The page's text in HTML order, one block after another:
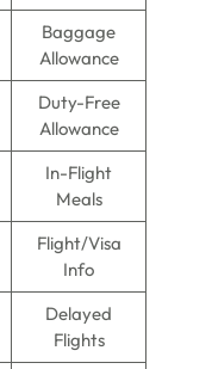
Baggage
Allowance
Duty-Free
Allowance
In-Flight
Meals
Flight/Visa
Info
Delayed
Flights